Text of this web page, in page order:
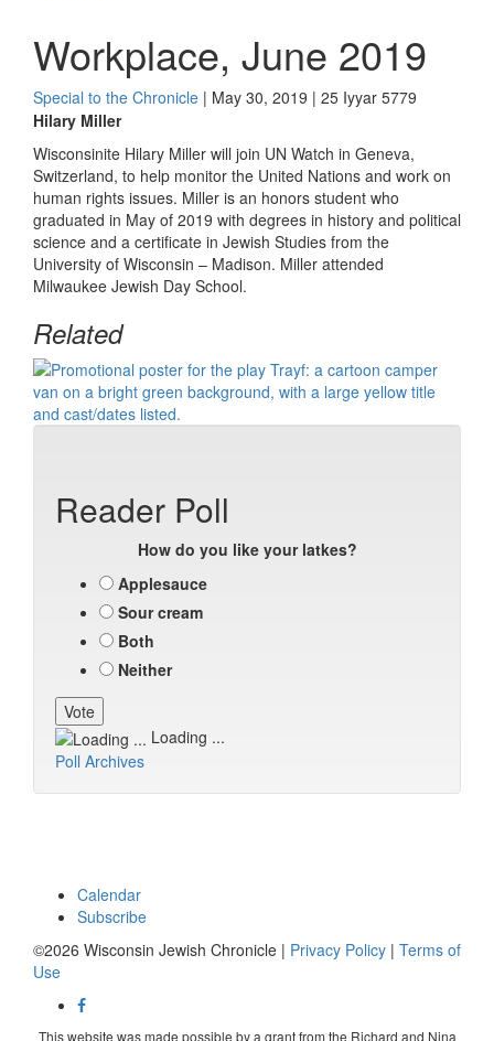
Workplace, June 2019
Special to the Chronicle | May 30, 2019 | 25 Iyyar 5779
Hilary Miller
Wisconsinite Hilary Miller will join UN Watch in Geneva,
Switzerland, to help monitor the United Nations and work on
human rights issues. Miller is an honors student who
graduated in May of 2019 with degrees in history and political
science and a certificate in Jewish Studies from the
University of Wisconsin – Madison. Miller attended
Milwaukee Jewish Day School.
Related
Reader Poll
How do you like your latkes?
Applesauce
Sour cream
Both
Neither
Loading ...
Poll Archives
Calendar
Subscribe
©2026 Wisconsin Jewish Chronicle | Privacy Policy | Terms of
Use
This website was made possible by a grant from the Richard and Nina